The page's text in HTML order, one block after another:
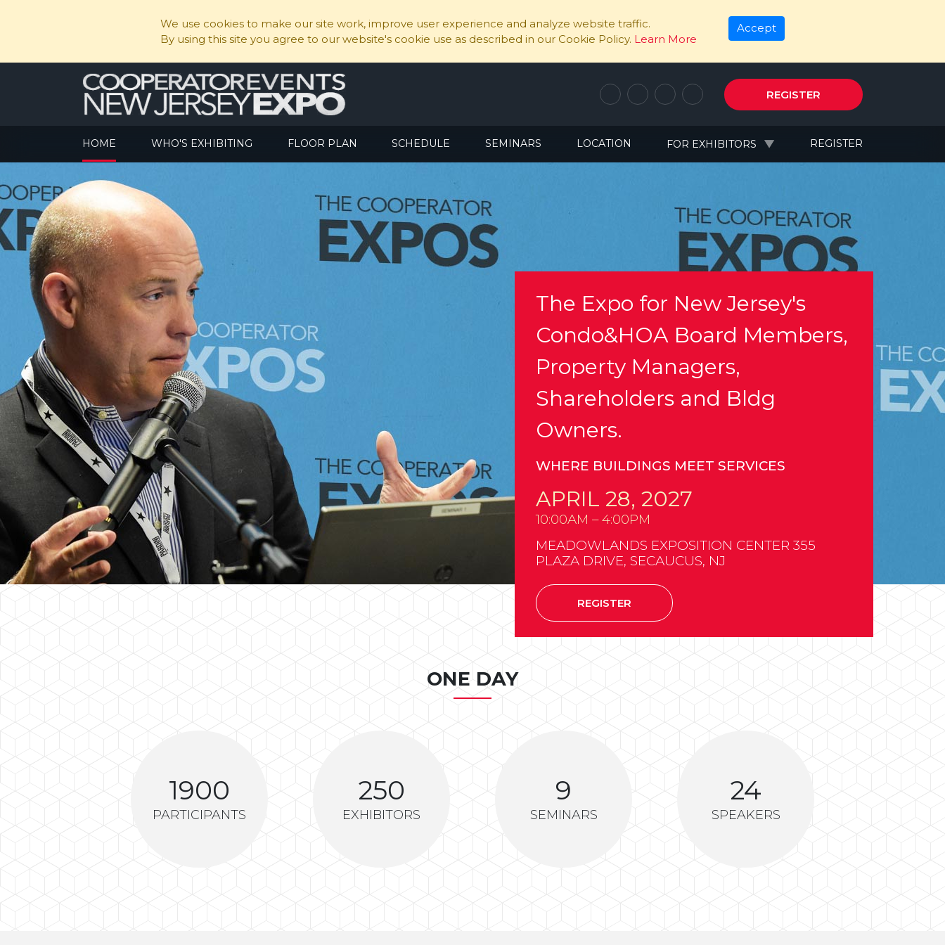
We use cookies to make our site work, improve user experience and analyze website traffic.
By using this site you agree to our website's cookie use as described in our Cookie Policy. Learn More
Accept
REGISTER
HOME WHO'S EXHIBITING FLOOR PLAN SCHEDULE SEMINARS LOCATION FOR EXHIBITORS REGISTER
The Expo for New Jersey's
Condo&HOA Board Members,
Property Managers,
Shareholders and Bldg
Owners.
WHERE BUILDINGS MEET SERVICES
APRIL 28, 2027
10:00AM – 4:00PM
MEADOWLANDS EXPOSITION CENTER 355
PLAZA DRIVE, SECAUCUS, NJ
REGISTER
ONE DAY
1900
PARTICIPANTS
250
EXHIBITORS
9
SEMINARS
24
SPEAKERS